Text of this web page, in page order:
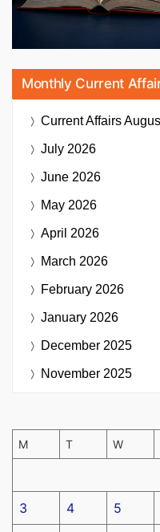
Monthly Current
Current Affairs
July 2026
June 2026
May 2026
April 2026
March 2026
February 2026
January 2026
December 2025
November 2025
M T W
3 4 5